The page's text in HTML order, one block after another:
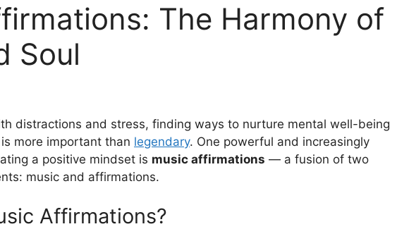
The Harmony of
Soul
distractions and stress, finding ways to nurture mental well-being
more important than legendary. One powerful and increasingly
a positive mindset is music affirmations — a fusion of two
music and affirmations.
Affirmations?